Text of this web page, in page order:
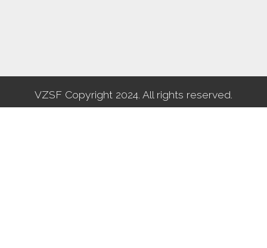
VZSF Copyright 2024. All rights reserved.